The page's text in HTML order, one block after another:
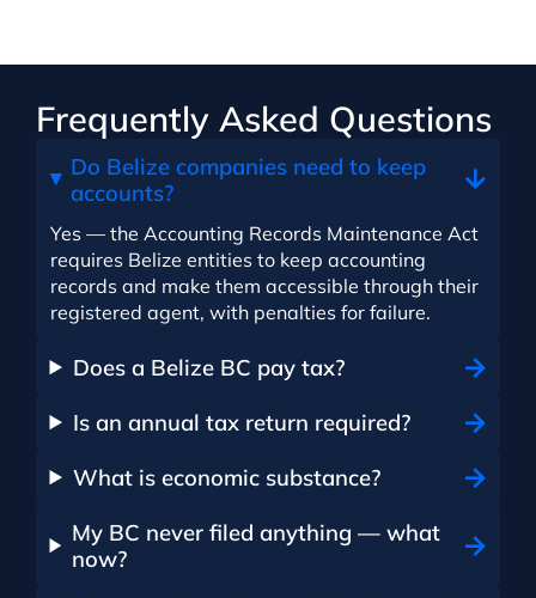
Frequently Asked Questions
Do Belize companies need to keep
accounts?
Yes — the Accounting Records Maintenance Act
requires Belize entities to keep accounting
records and make them accessible through their
registered agent, with penalties for failure.
Does a Belize BC pay tax?
Is an annual tax return required?
What is economic substance?
My BC never filed anything — what
now?